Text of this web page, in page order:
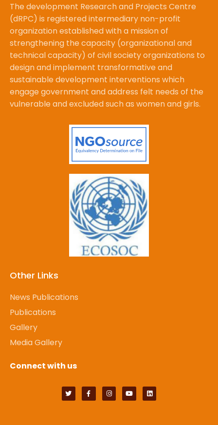
The development Research and Projects Centre
(dRPC) is registered intermediary non-profit
organization established with a mission of
strengthening the capacity (organizational and
technical capacity) of civil society organizations to
design and implement transformative and
sustainable development interventions which
engage government and address felt needs of the
vulnerable and excluded such as women and girls.
Other Links
News Publications
Publications
Gallery
Media Gallery
Connect with us